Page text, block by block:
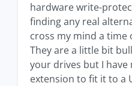
hardware write-
finding any real
cross my mind a time
They are a little bit
your drives but I have
extension to fit it to a